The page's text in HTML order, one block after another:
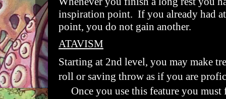
inspiration point. If you already had
point, you do not gain another.
ATAVISM
Starting at 2nd level, you may make
roll or saving throw as if you are
Once you use this feature you must